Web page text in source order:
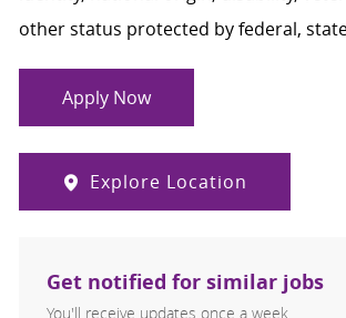
other status protected by federal,
Apply Now
Explore Location
Get notified for similar jobs
You'll receive updates once a week